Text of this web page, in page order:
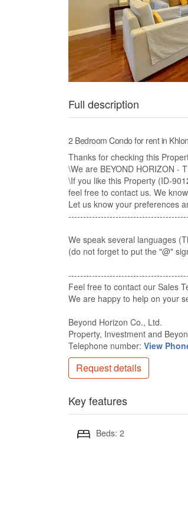
Full description
2 Bedroom Condo for rent in
Thanks for checking this
\We are BEYOND HORIZON -
\If you like this Property (ID-
feel free to contact us. We
Let us know your preferences
We speak several languages
(do not forget to put the "@"
Feel free to contact our Sales
We are happy to help on your
Beyond Horizon Co., Ltd.​
Property, Investment and
Telephone number: View
Request details
Key features
Beds: 2